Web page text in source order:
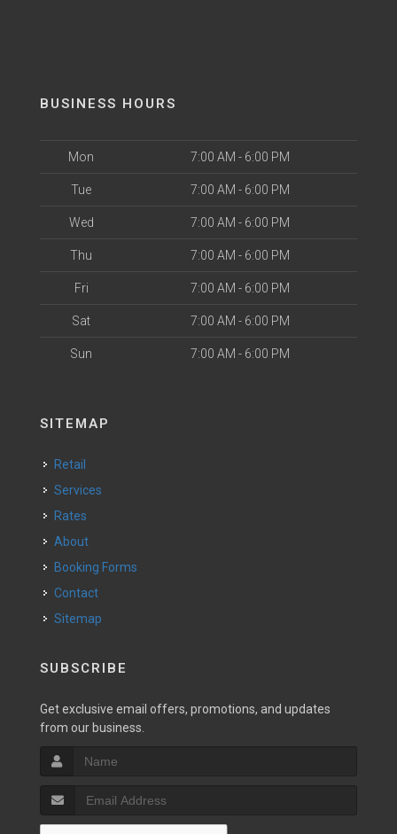
BUSINESS HOURS
Mon 7:00 AM - 6:00 PM
Tue 7:00 AM - 6:00 PM
Wed 7:00 AM - 6:00 PM
Thu 7:00 AM - 6:00 PM
Fri 7:00 AM - 6:00 PM
Sat 7:00 AM - 6:00 PM
Sun 7:00 AM - 6:00 PM
SITEMAP
Retail
Services
Rates
About
Booking Forms
Contact
Sitemap
SUBSCRIBE
Get exclusive email offers, promotions, and updates
from our business.